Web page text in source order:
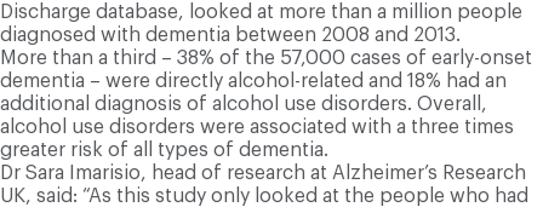
Discharge database, looked at more than a million people
diagnosed with dementia between 2008 and 2013.
More than a third – 38% of the 57,000 cases of early-onset
dementia – were directly alcohol-related and 18% had an
additional diagnosis of alcohol use disorders. Overall,
alcohol use disorders were associated with a three times
greater risk of all types of dementia.
Dr Sara Imarisio, head of research at Alzheimer’s Research
UK, said: “As this study only looked at the people who had